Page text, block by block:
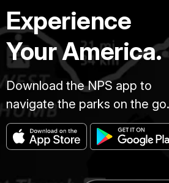
Experience
Your America.
Download the NPS app to
navigate the parks on the go.